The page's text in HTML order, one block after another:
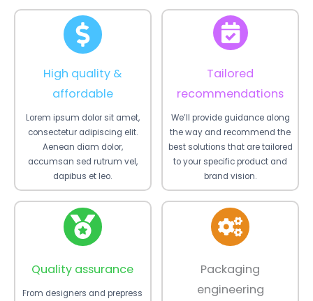
High quality &
affordable
Lorem ipsum dolor sit amet,
consectetur adipiscing elit.
Aenean diam dolor,
accumsan sed rutrum vel,
dapibus et leo.
Tailored
recommendations
We’ll provide guidance along
the way and recommend the
best solutions that are tailored
to your specific product and
brand vision.
Quality assurance
From designers and prepress
Packaging
engineering